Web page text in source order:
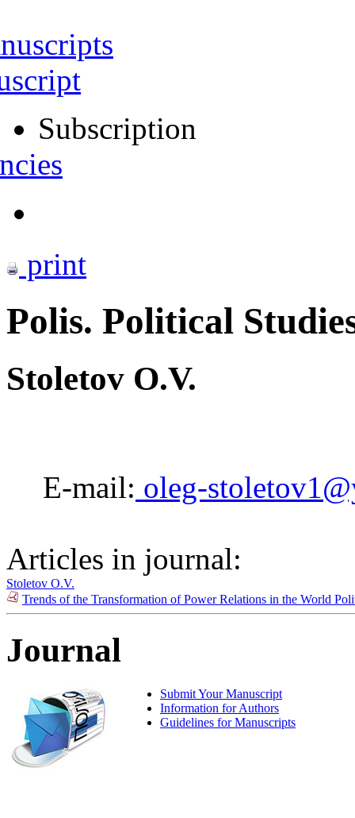
Subscription
print
Polis. Political
Stoletov O.V.
E-mail: oleg-
Articles in journal:
Stoletov O.V.
Trends of the Transformation of Power Relations in the World
Journal
Submit Your Manuscript
Information for Authors
Guidelines for Manuscripts